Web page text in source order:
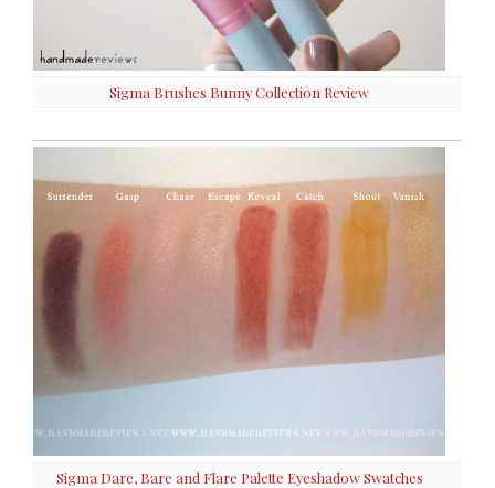
Sigma Brushes Bunny Collection Review
Sigma Dare, Bare and Flare Palette Eyeshadow Swatches